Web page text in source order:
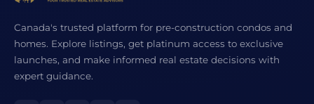
Canada's trusted platform for pre-construction condos and
homes. Explore listings, get platinum access to exclusive
launches, and make informed real estate decisions with
expert guidance.